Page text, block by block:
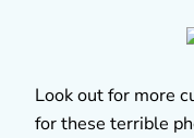
Look out for more
for these terrible